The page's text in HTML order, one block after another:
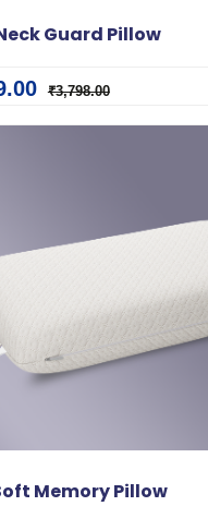
Guard Pillow
₹3,798.00
Memory Pillow